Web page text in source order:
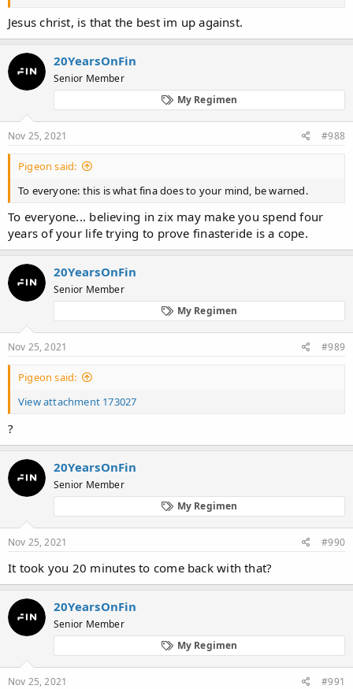
Jesus christ, is that the best im up against.
20YearsOnFin
Senior Member
My Regimen
Nov 25, 2021 #988
Pigeon said:
To everyone: this is what fina does to your mind, be warned.
To everyone... believing in zix may make you spend four
years of your life trying to prove finasteride is a cope.
20YearsOnFin
Senior Member
My Regimen
Nov 25, 2021 #989
Pigeon said:
View attachment 173027
?
20YearsOnFin
Senior Member
My Regimen
Nov 25, 2021 #990
It took you 20 minutes to come back with that?
20YearsOnFin
Senior Member
My Regimen
Nov 25, 2021 #991